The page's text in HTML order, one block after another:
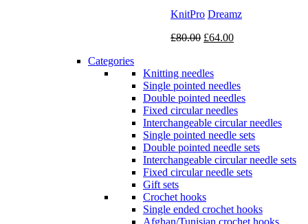
KnitPro Dreamz
£80.00 Original
£80.00.
£64.00Current
Categories
Knitting needles
Single pointed needles
Double pointed needles
Fixed circular needles
Interchangeable circular needles
Single pointed needle sets
Double pointed needle sets
Interchangeable circular needle sets
Fixed circular needle sets
Gift sets
Crochet hooks
Single ended crochet hooks